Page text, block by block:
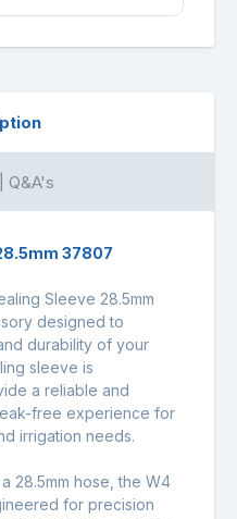
Q&A's
37807
Sleeve 28.5mm
designed to
durability of your
sleeve is
a reliable and
free experience for
irrigation needs.
28.5mm hose, the W4
for precision